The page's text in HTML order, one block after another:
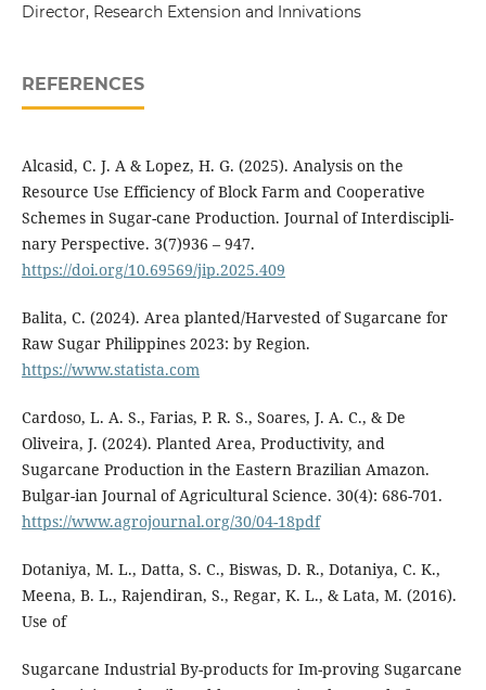
Director, Research Extension and Innivations
REFERENCES
Alcasid, C. J. A & Lopez, H. G. (2025). Analysis on the
Resource Use Efficiency of Block Farm and Cooperative
Schemes in Sugar-cane Production. Journal of Interdiscipli-
nary Perspective. 3(7)936 – 947.
https://doi.org/10.69569/jip.2025.409
Balita, C. (2024). Area planted/Harvested of Sugarcane for
Raw Sugar Philippines 2023: by Region.
https://www.statista.com
Cardoso, L. A. S., Farias, P. R. S., Soares, J. A. C., & De
Oliveira, J. (2024). Planted Area, Productivity, and
Sugarcane Production in the Eastern Brazilian Amazon.
Bulgar-ian Journal of Agricultural Science. 30(4): 686-701.
https://www.agrojournal.org/30/04-18pdf
Dotaniya, M. L., Datta, S. C., Biswas, D. R., Dotaniya, C. K.,
Meena, B. L., Rajendiran, S., Regar, K. L., & Lata, M. (2016).
Use of
Sugarcane Industrial By-products for Im-proving Sugarcane